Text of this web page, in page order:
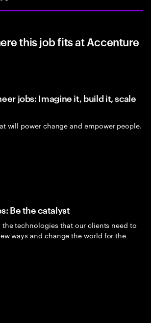
this job fits at Accenture
jobs: Imagine it, build it, scale
will power change and empower people.
Be the catalyst
technologies that our clients need to
ways and change the world for the